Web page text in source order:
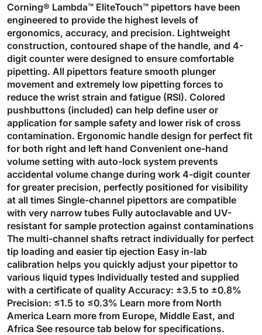
Corning® Lambda™ EliteTouch™ pipettors have been
engineered to provide the highest levels of
ergonomics, accuracy, and precision. Lightweight
construction, contoured shape of the handle, and 4-
digit counter were designed to ensure comfortable
pipetting. All pipettors feature smooth plunger
movement and extremely low pipetting forces to
reduce the wrist strain and fatigue (RSI). Colored
pushbuttons (included) can help define user or
application for sample safety and lower risk of cross
contamination. Ergonomic handle design for perfect fit
for both right and left hand Convenient one-hand
volume setting with auto-lock system prevents
accidental volume change during work 4-digit counter
for greater precision, perfectly positioned for visibility
at all times Single-channel pipettors are compatible
with very narrow tubes Fully autoclavable and UV-
resistant for sample protection against contaminations
The multi-channel shafts retract individually for perfect
tip loading and easier tip ejection Easy in-lab
calibration helps you quickly adjust your pipettor to
various liquid types Individually tested and supplied
with a certificate of quality Accuracy: ±3.5 to ±0.8%
Precision: ≤1.5 to ≤0.3% Learn more from North
America Learn more from Europe, Middle East, and
Africa See resource tab below for specifications.